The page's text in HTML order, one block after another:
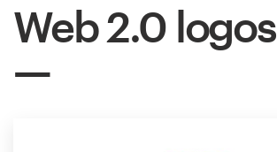
Web 2.0 logos
Inspiration